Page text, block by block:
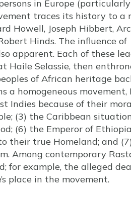
in Europe
traces its history to a
Howell, Joseph Hibbert,
Hinds. The influence of
apparent. Each of these
Selassie, then
of African heritage
a homogeneous movement,
Indies because of their
(3) the Caribbean
(6) the Emperor of
their true Homeland; and
Among contemporary
for example, the alleged
place in the movement.